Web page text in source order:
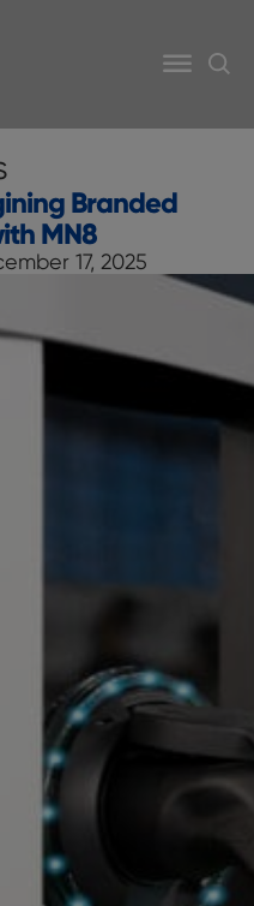
Branded
MN8
17, 2025